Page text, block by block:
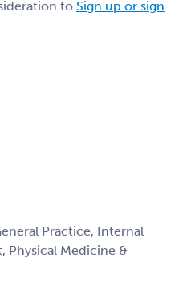
to Sign up or sign
Practice, Internal
Physical Medicine &